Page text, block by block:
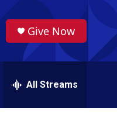
Give Now
All Streams